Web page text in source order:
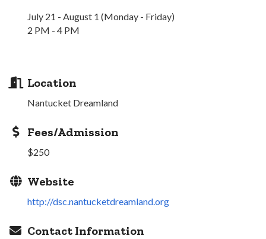
July 21 - August 1 (Monday - Friday)
2 PM - 4 PM
Location
Nantucket Dreamland
Fees/Admission
$250
Website
http://dsc.nantucketdreamland.org
Contact Information